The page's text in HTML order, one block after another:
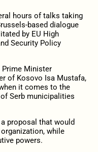
hours of talks taking
based dialogue
by EU High
Security Policy
Prime Minister
of Kosovo Isa Mustafa,
it comes to the
Serb municipalities
proposal that would
while
powers.